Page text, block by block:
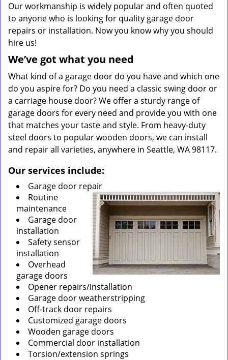
Our workmanship is widely popular and often quoted
to anyone who is looking for quality garage door
repairs or installation. Now you know why you should
hire us!
We’ve got what you need
What kind of a garage door do you have and which one
do you aspire for? Do you need a classic swing door or
a carriage house door? We offer a sturdy range of
garage doors for every need and provide you with one
that matches your taste and style. From heavy-duty
steel doors to popular wooden doors, we can install
and repair all varieties, anywhere in Seattle, WA 98117.
Our services include:
Garage door repair
Routine
maintenance
Garage door
installation
Safety sensor
installation
Overhead
garage doors
Opener repairs/installation
Garage door weatherstripping
Off-track door repairs
Customized garage doors
Wooden garage doors
Commercial door installation
Torsion/extension springs